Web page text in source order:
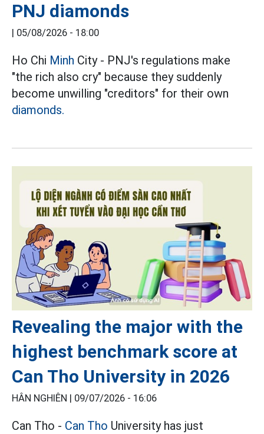
PNJ diamonds
| 05/08/2026 - 18:00
Ho Chi Minh City - PNJ's regulations make
"the rich also cry" because they suddenly
become unwilling "creditors" for their own
diamonds.
Revealing the major with the
highest benchmark score at
Can Tho University in 2026
HÂN NGHIÊN | 09/07/2026 - 16:06
Can Tho - Can Tho University has just